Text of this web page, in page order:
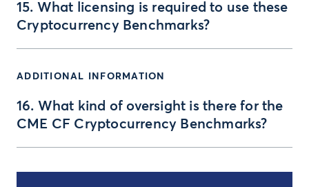
15. What licensing is required to use these
Cryptocurrency Benchmarks?
ADDITIONAL INFORMATION
16. What kind of oversight is there for the
CME CF Cryptocurrency Benchmarks?